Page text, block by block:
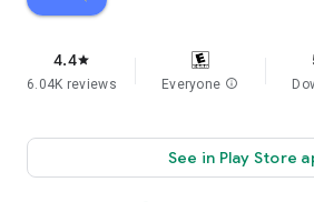
4.4star
6.04K reviews Everyone info
See in Play Store